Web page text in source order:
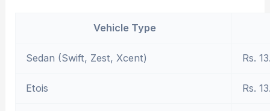
Vehicle Type
Sedan (Swift, Zest, Xcent) Rs.
Etois Rs.